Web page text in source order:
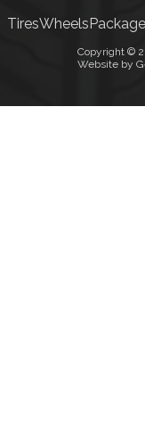
TiresWheels
Copyright ©
Website by